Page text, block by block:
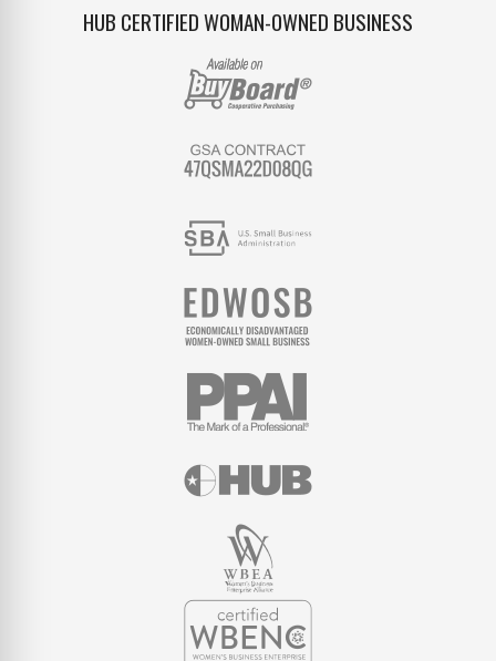
HUB CERTIFIED WOMAN-OWNED BUSINESS